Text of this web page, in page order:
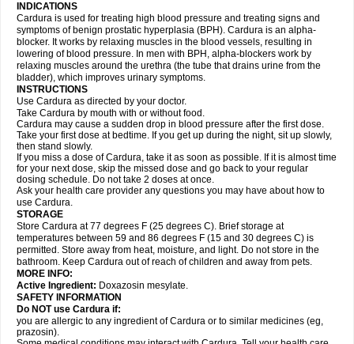
INDICATIONS
Cardura is used for treating high blood pressure and treating signs and
symptoms of benign prostatic hyperplasia (BPH). Cardura is an alpha-
blocker. It works by relaxing muscles in the blood vessels, resulting in
lowering of blood pressure. In men with BPH, alpha-blockers work by
relaxing muscles around the urethra (the tube that drains urine from the
bladder), which improves urinary symptoms.
INSTRUCTIONS
Use Cardura as directed by your doctor.
Take Cardura by mouth with or without food.
Cardura may cause a sudden drop in blood pressure after the first dose.
Take your first dose at bedtime. If you get up during the night, sit up slowly,
then stand slowly.
If you miss a dose of Cardura, take it as soon as possible. If it is almost time
for your next dose, skip the missed dose and go back to your regular
dosing schedule. Do not take 2 doses at once.
Ask your health care provider any questions you may have about how to
use Cardura.
STORAGE
Store Cardura at 77 degrees F (25 degrees C). Brief storage at
temperatures between 59 and 86 degrees F (15 and 30 degrees C) is
permitted. Store away from heat, moisture, and light. Do not store in the
bathroom. Keep Cardura out of reach of children and away from pets.
MORE INFO:
Active Ingredient: Doxazosin mesylate.
SAFETY INFORMATION
Do NOT use Cardura if:
you are allergic to any ingredient of Cardura or to similar medicines (eg,
prazosin).